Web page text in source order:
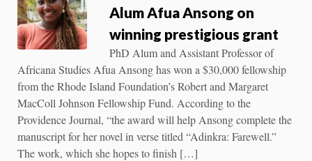
Alum Afua Ansong on
winning prestigious grant
PhD Alum and Assistant Professor of
Africana Studies Afua Ansong has won a $30,000 fellowship
from the Rhode Island Foundation’s Robert and Margaret
MacColl Johnson Fellowship Fund. According to the
Providence Journal, “the award will help Ansong complete the
manuscript for her novel in verse titled “Adinkra: Farewell.”
The work, which she hopes to finish […]